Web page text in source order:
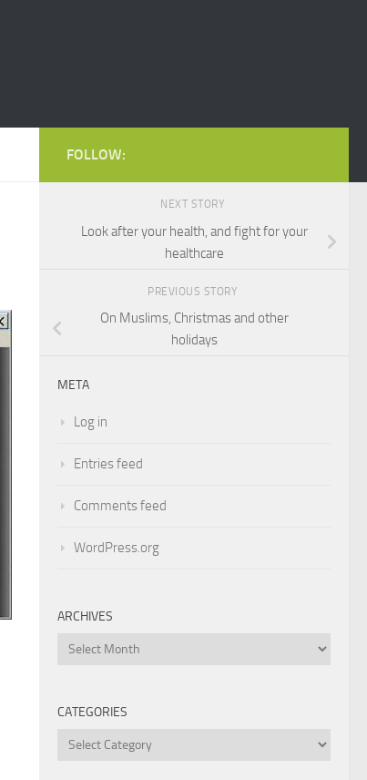
FOLLOW:
NEXT STORY
Look after your health, and fight for your
healthcare
PREVIOUS STORY
On Muslims, Christmas and other
holidays
META
Log in
Entries feed
Comments feed
WordPress.org
ARCHIVES
Archives
CATEGORIES
Categories